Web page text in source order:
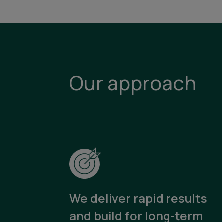
Our approach
We deliver rapid results
and build for long-term